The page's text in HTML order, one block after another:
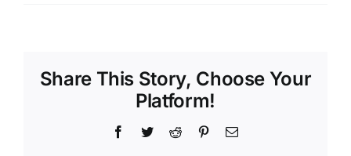
Share This Story, Choose Your
Platform!
Facebook
TwitterReddit PinterestEmail